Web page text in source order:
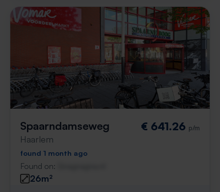
Spaarndamseweg
Haarlem
€ 641.26 p/m
found 1 month ago
Found on:
26m²